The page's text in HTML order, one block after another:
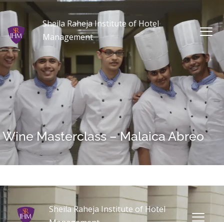
Sheila Raheja Institute of Hotel
Management
Wine Masterclass – Malaica Abreo
Sheila Raheja Institute of Hotel